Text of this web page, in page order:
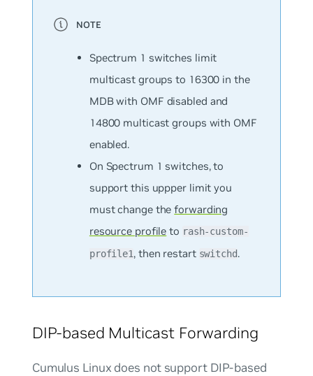
Spectrum 1 switches limit
multicast groups to 16300 in the
MDB with OMF disabled and
14800 multicast groups with OMF
enabled.
On Spectrum 1 switches, to
support this uppper limit you
must change theforwarding
resource profile to rash-custom-
profile1, then restart switchd.
DIP-based Multicast Forwarding
Cumulus Linux does not support DIP-based